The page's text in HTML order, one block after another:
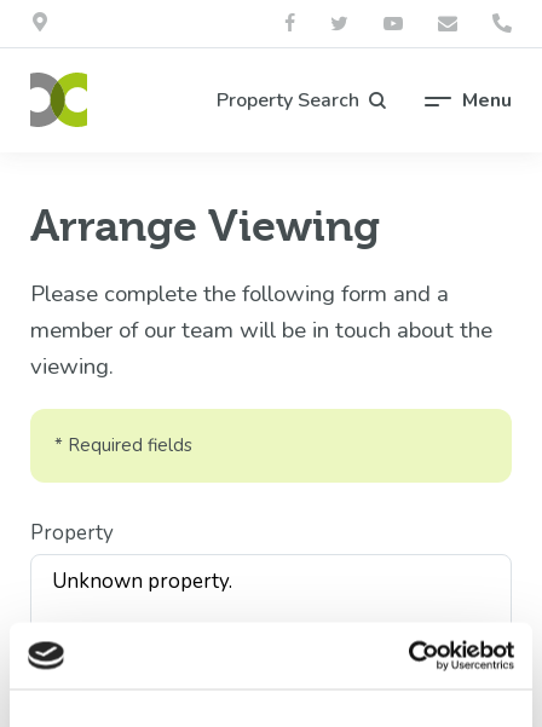
Property Search Menu
Arrange Viewing
Please complete the following form and a
member of our team will be in touch about the
viewing.
* Required fields
Property